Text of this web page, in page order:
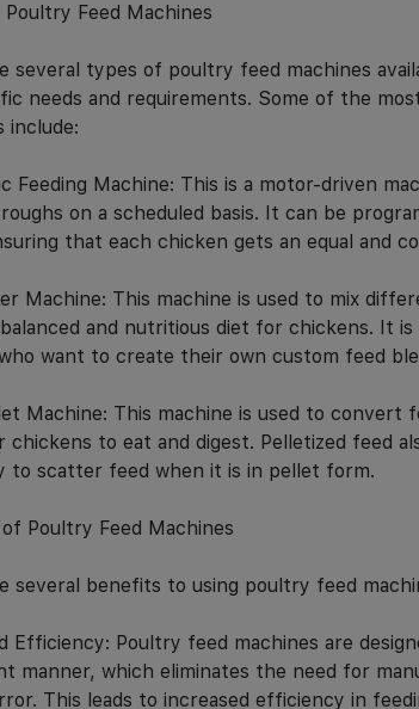
Feed Machines
several types of poultry feed machines
needs and requirements. Some of the
include:
Feeding Machine: This is a motor-driven
on a scheduled basis. It can be
that each chicken gets an equal and
Machine: This machine is used to mix
and nutritious diet for chickens. It
want to create their own custom feed
Machine: This machine is used to convert
chickens to eat and digest. Pelletized feed
to scatter feed when it is in pellet form.
Poultry Feed Machines
several benefits to using poultry feed
Efficiency: Poultry feed machines are
manner, which eliminates the need for
This leads to increased efficiency in